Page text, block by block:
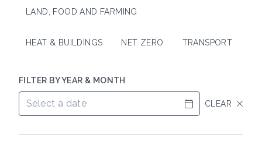
LAND, FOOD AND FARMING
HEAT & BUILDINGS NET ZERO TRANSPORT
FILTER BY YEAR & MONTH
CLEAR